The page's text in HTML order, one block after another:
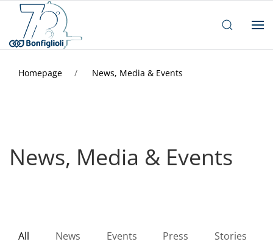
Homepage News, Media & Events
News, Media & Events
All News Events Press Stories